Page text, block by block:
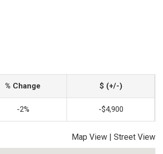
% Change $ (+/-)
-2% -$4,900
Map View | Street View